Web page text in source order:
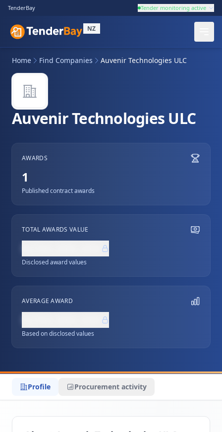
TenderBay Tender monitoring active
NZ
Home Find Companies Auvenir Technologies ULC
Auvenir Technologies ULC
AWARDS
1
Published contract awards
TOTAL AWARDS VALUE
Disclosed award values
AVERAGE AWARD
Based on disclosed values
Profile Procurement activity